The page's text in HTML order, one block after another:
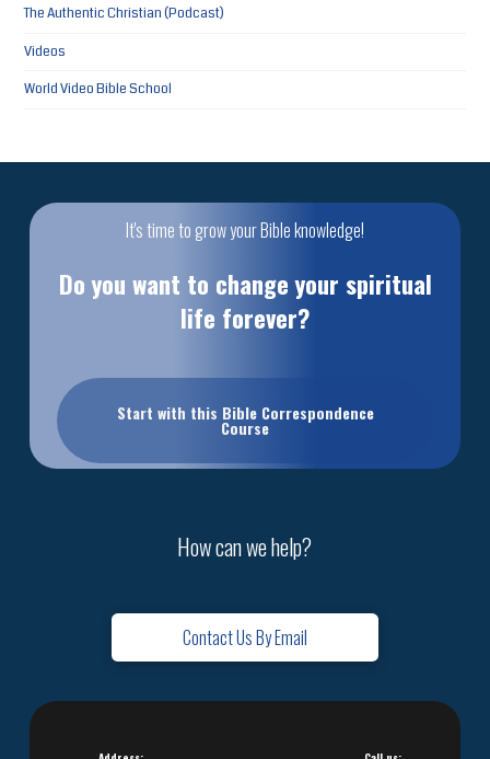
The Authentic Christian (Podcast)
Videos
World Video Bible School
It's time to grow your Bible knowledge!
Do you want to change your spiritual
life forever?
Start with this Bible Correspondence
Course
How can we help?
Contact Us By Email